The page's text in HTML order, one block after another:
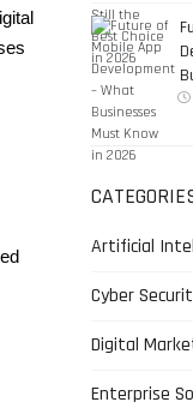
Artificial
Cyber
Digital
Enterprise